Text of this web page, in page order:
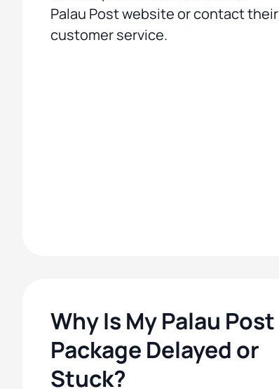
Palau Post website or contact their
customer service.
Why Is My Palau Post
Package Delayed or
Stuck?